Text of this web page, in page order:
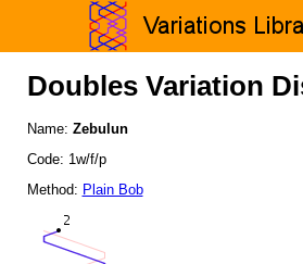
Doubles Variation
Name: Zebulun
Code: 1w/f/p
Method: Plain Bob